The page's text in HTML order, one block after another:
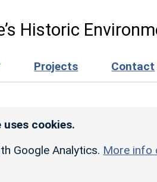
Historic
Projects Contact
cookies.
Google Analytics. More info